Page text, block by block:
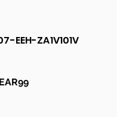
EEH-ZA1V101V
EAR99